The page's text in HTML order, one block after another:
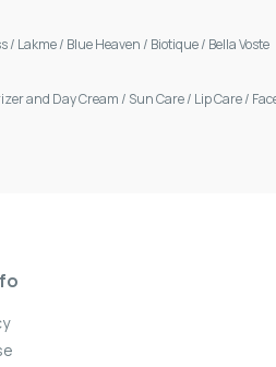
/ Lakme/ Blue Heaven / Biotique/ Bella Voste
and Day Cream / Sun Care/ Lip Care/